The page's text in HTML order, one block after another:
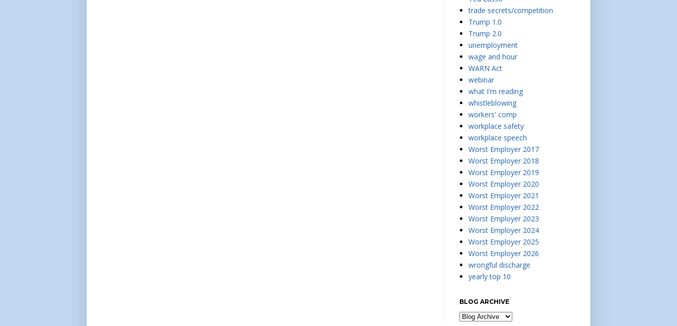
trade secrets/competition
Trump 1.0
Trump 2.0
unemployment
wage and hour
WARN Act
webinar
what I'm reading
whistleblowing
workers' comp
workplace safety
workplace speech
Worst Employer 2017
Worst Employer 2018
Worst Employer 2019
Worst Employer 2020
Worst Employer 2021
Worst Employer 2022
Worst Employer 2023
Worst Employer 2024
Worst Employer 2025
Worst Employer 2026
wrongful discharge
yearly top 10
BLOG ARCHIVE